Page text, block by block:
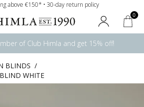
above €150* • 30-day return policy
0
of Club Himla and get 15% off!
BLINDS /
WHITE